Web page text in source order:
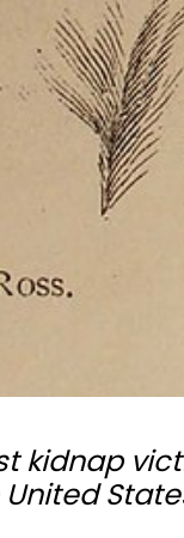
kidnap